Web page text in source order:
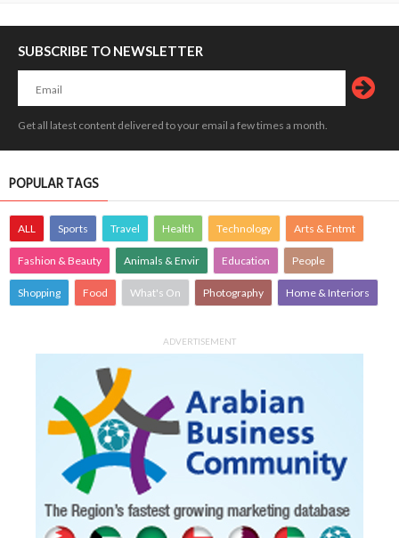
SUBSCRIBE TO NEWSLETTER
Get all latest content delivered to your email a few times a month.
POPULAR TAGS
ALL Sports Travel Health Technology Arts & Entmt
Fashion & Beauty Animals & Envir Education People
Shopping Food What's On Photography Home & Interiors
ADVERTISEMENT